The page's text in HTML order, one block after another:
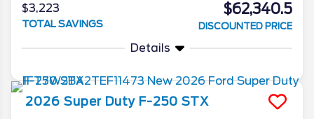
$3,223
TOTAL SAVINGS
$62,340.5
DISCOUNTED PRICE
Details
2026 Super Duty F-250 STX